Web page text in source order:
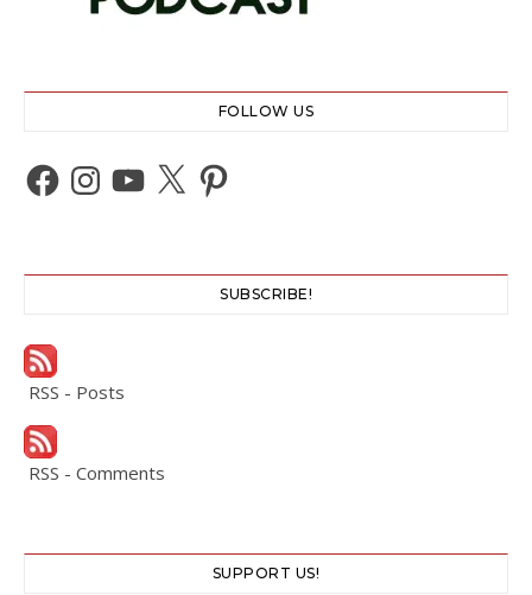
FOLLOW US
Facebook
Instagram
YouTube
X Pinterest
SUBSCRIBE!
RSS - Posts
RSS - Comments
SUPPORT US!